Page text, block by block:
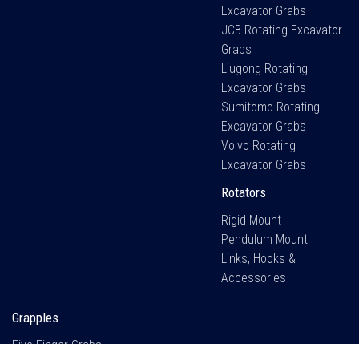
Excavator Grabs
JCB Rotating Excavator
Grabs
Liugong Rotating
Excavator Grabs
Sumitomo Rotating
Excavator Grabs
Volvo Rotating
Excavator Grabs
Rotators
Rigid Mount
Pendulum Mount
Links, Hooks &
Accessories
Grapples